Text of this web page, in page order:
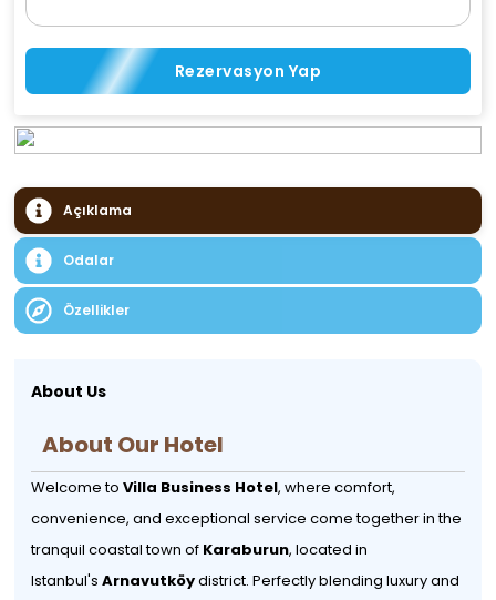
Rezervasyon Yap
Açıklama
Odalar
Özellikler
About Us
About Our Hotel
Welcome toVilla Business Hotel, where comfort,
convenience, and exceptional service come together in the
tranquil coastal town of Karaburun, located in
Istanbul'sArnavutköydistrict. Perfectly blending luxury and